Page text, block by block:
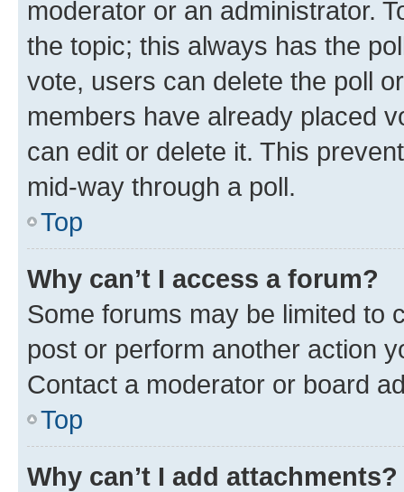
moderator or an administrator.
the topic; this always has the
vote, users can delete the poll
members have already placed
can edit or delete it. This
mid-way through a poll.
Top
Why can’t I access a forum?
Some forums may be limited to
post or perform another action
Contact a moderator or board
Top
Why can’t I add attachments?